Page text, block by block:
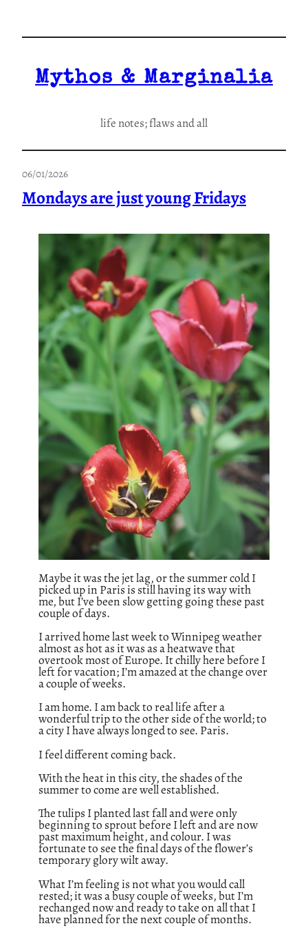
Mythos & Marginalia
life notes; flaws and all
06/01/2026
Mondays are just young Fridays
Maybe it was the jet lag, or the summer cold I
picked up in Paris is still having its way with
me, but I’ve been slow getting going these past
couple of days.
I arrived home last week to Winnipeg weather
almost as hot as it was as a heatwave that
overtook most of Europe. It chilly here before I
left for vacation; I’m amazed at the change over
a couple of weeks.
I am home. I am back to real life after a
wonderful trip to the other side of the world; to
a city I have always longed to see. Paris.
I feel different coming back.
With the heat in this city, the shades of the
summer to come are well established.
The tulips I planted last fall and were only
beginning to sprout before I left and are now
past maximum height, and colour. I was
fortunate to see the final days of the flower’s
temporary glory wilt away.
What I’m feeling is not what you would call
rested; it was a busy couple of weeks, but I’m
rechanged now and ready to take on all that I
have planned for the next couple of months.